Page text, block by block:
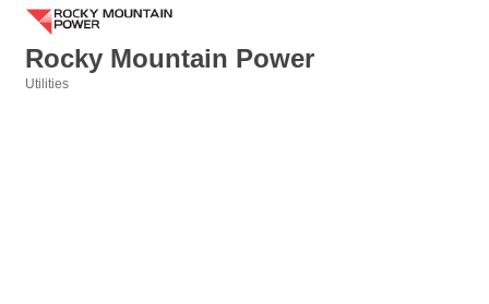
Rocky Mountain Power
Utilities